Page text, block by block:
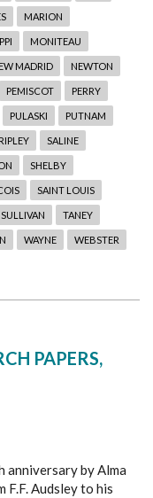
MARION
MONITEAU
MADRID NEWTON
PEMISCOT PERRY
PULASKI PUTNAM
RIPLEY SALINE
SHELBY
SAINT LOUIS
SULLIVAN TANEY
WAYNE WEBSTER
PAPERS,
by Alma
Audsley to his